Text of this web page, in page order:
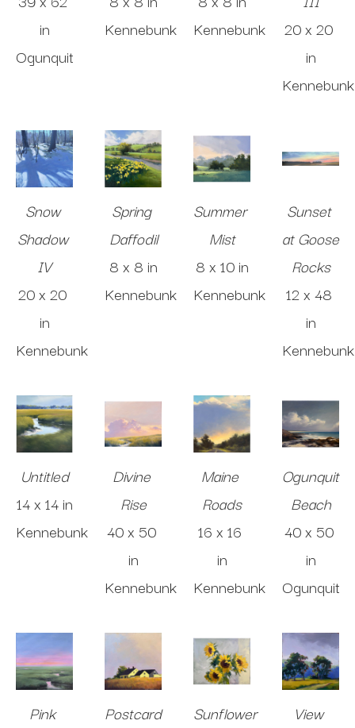
in
Ogunquit
Kennebunk
Kennebunk
20 x 20
in
Kennebunk
Snow
Shadow
IV
20 x 20
in
Kennebunk
Spring
Daffodil
8 x 8 in
Kennebunk
Summer
Mist
8 x 10 in
Kennebunk
Sunset
at Goose
Rocks
12 x 48
in
Kennebunk
Untitled
14 x 14 in
Kennebunk
Divine
Rise
40 x 50
in
Kennebunk
Maine
Roads
16 x 16
in
Kennebunk
Ogunquit
Beach
40 x 50
in
Ogunquit
Pink Postcard Sunflower View